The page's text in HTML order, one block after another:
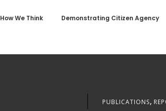
How We Think Demonstrating Citizen Agency
PUBLICATIONS,